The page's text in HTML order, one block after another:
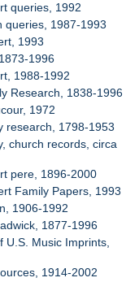
queries, 1992
queries, 1987-1993
1993
1996
1988-1992
Research, 1838-1996
1972
research, 1798-1953
church records, circa
pere, 1896-2000
Family Papers, 1993
1906-1992
1877-1996
U.S. Music Imprints,
1914-2002